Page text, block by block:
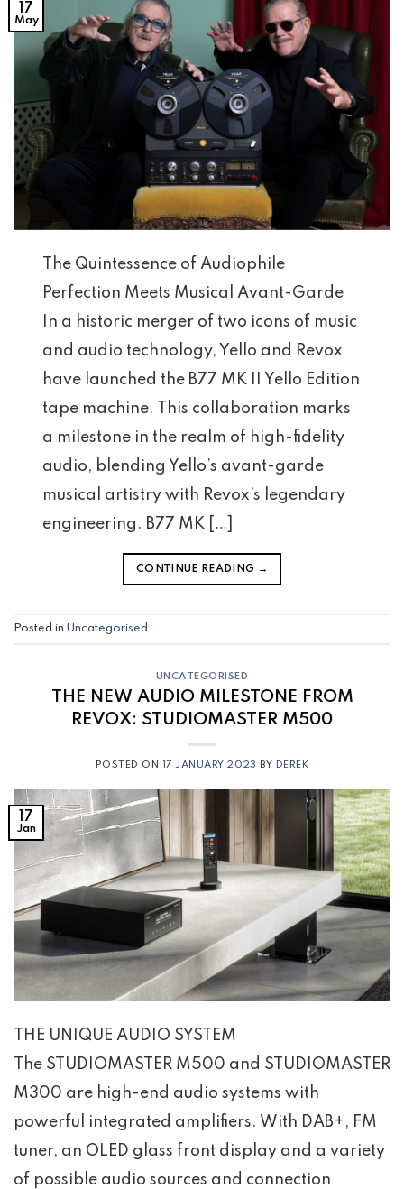
17
May
The Quintessence of Audiophile
Perfection Meets Musical Avant-Garde
In a historic merger of two icons of music
and audio technology, Yello and Revox
have launched the B77 MK II Yello Edition
tape machine. This collaboration marks
a milestone in the realm of high-fidelity
audio, blending Yello’s avant-garde
musical artistry with Revox’s legendary
engineering. B77 MK […]
CONTINUE READING →
Posted in Uncategorised
UNCATEGORISED
THE NEW AUDIO MILESTONE FROM
REVOX: STUDIOMASTER M500
POSTED ON 17 JANUARY 2023 BY DEREK
17
Jan
THE UNIQUE AUDIO SYSTEM
The STUDIOMASTER M500 and STUDIOMASTER
M300 are high-end audio systems with
powerful integrated amplifiers. With DAB+, FM
tuner, an OLED glass front display and a variety
of possible audio sources and connection